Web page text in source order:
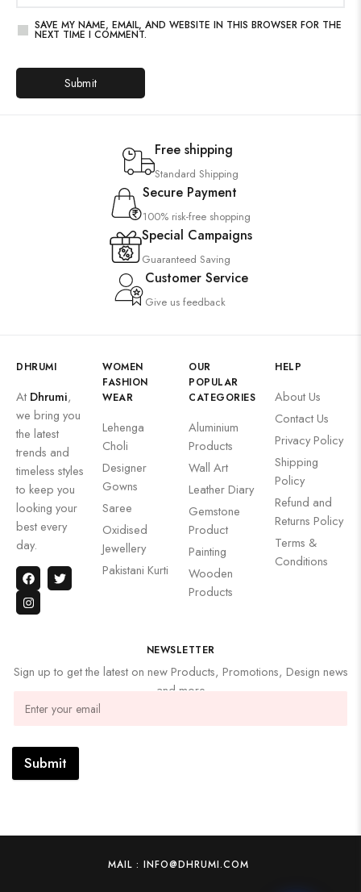
SAVE MY NAME, EMAIL, AND WEBSITE IN THIS BROWSER FOR THE
NEXT TIME I COMMENT.
Free shipping
Standard Shipping
Secure Payment
100% risk-free shopping
Special Campaigns
Guaranteed Saving
Customer Service
Give us feedback
DHRUMI
At Dhrumi,
we bring you
the latest
trends and
timeless styles
to keep you
looking your
best every
day.
WOMEN
FASHION
WEAR
Lehenga
Choli
Designer
Gowns
Saree
Oxidised
Jewellery
Pakistani Kurti
OUR
POPULAR
CATEGORIES
Aluminium
Products
Wall Art
Leather Diary
Gemstone
Product
Painting
Wooden
Products
HELP
About Us
Contact Us
Privacy Policy
Shipping
Policy
Refund and
Returns Policy
Terms &
Conditions
NEWSLETTER
Sign up to get the latest on new Products, Promotions, Design news
and more
Submit
MAIL : INFO@DHRUMI.COM